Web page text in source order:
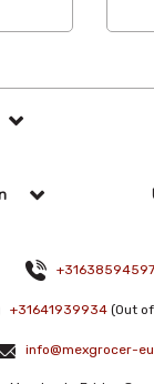
+31638594597
+31641939934 (Out
info@mexgrocer-